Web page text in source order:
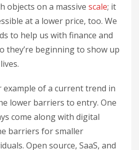
objects on a massive scale; it
at a lower price, too. We
to help us with finance and
they’re beginning to show up
of a current trend in
lower barriers to entry. One
come along with digital
barriers for smaller
Open source, SaaS, and